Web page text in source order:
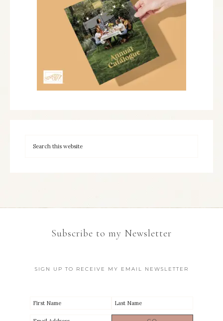
Subscribe to my Newsletter
SIGN UP TO RECEIVE MY EMAIL NEWSLETTER